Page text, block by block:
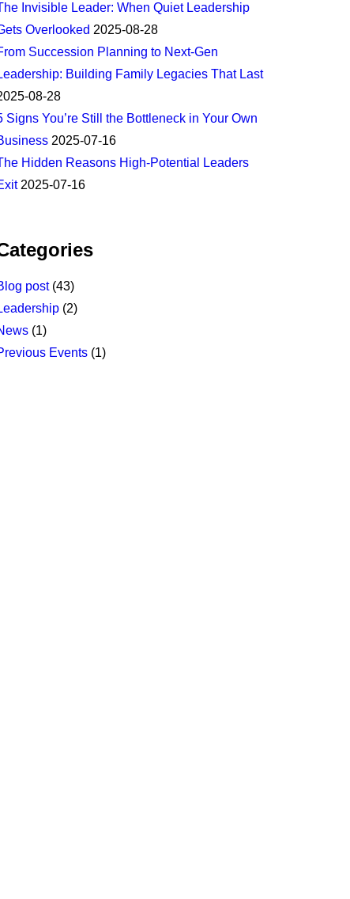
Invisible Leader: When Quiet Leadership
Overlooked 2025-08-28
Succession Planning to Next-Gen
Building Family Legacies That Last
08-28
Signs You’re Still the Bottleneck in Your Own
2025-07-16
Hidden Reasons High-Potential Leaders
2025-07-16
post(43)
(2)
(1)
Events (1)